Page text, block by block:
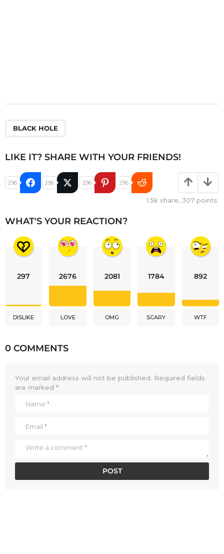
BLACK HOLE
LIKE IT? SHARE WITH YOUR FRIENDS!
296 296 296 296
1.5k share, 307 points
WHAT'S YOUR REACTION?
297
DISLIKE
2676
LOVE
2081
OMG
1784
SCARY
892
WTF
0 COMMENTS
Your email address will not be published. Required fields
are marked *